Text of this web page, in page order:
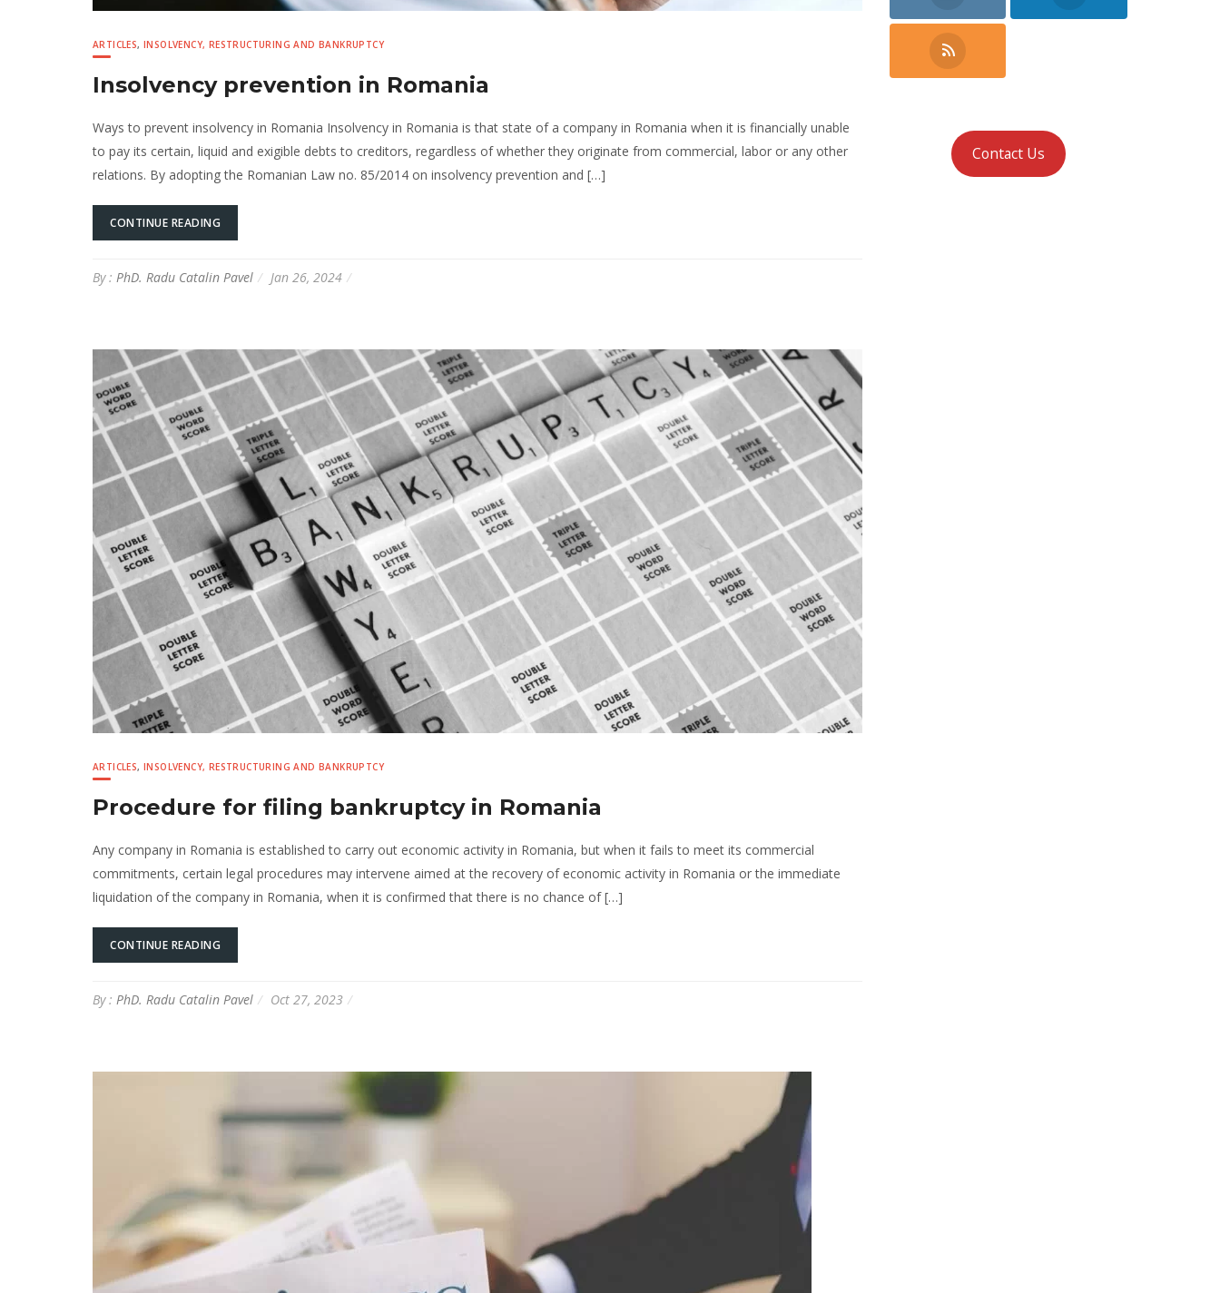
ARTICLES,INSOLVENCY, RESTRUCTURING AND BANKRUPTCY
Insolvency prevention in Romania
Ways to prevent insolvency in Romania Insolvency in Romania is that state of a company in Romania when it is financially unable
to pay its certain, liquid and exigible debts to creditors, regardless of whether they originate from commercial, labor or any other
relations. By adopting the Romanian Law no. 85/2014 on insolvency prevention and […]
CONTINUE READING
By : PhD. Radu Catalin Pavel Jan 26, 2024
ARTICLES,INSOLVENCY, RESTRUCTURING AND BANKRUPTCY
Procedure for filing bankruptcy in Romania
Any company in Romania is established to carry out economic activity in Romania, but when it fails to meet its commercial
commitments, certain legal procedures may intervene aimed at the recovery of economic activity in Romania or the immediate
liquidation of the company in Romania, when it is confirmed that there is no chance of […]
CONTINUE READING
By : PhD. Radu Catalin Pavel Oct 27, 2023
Contact Us